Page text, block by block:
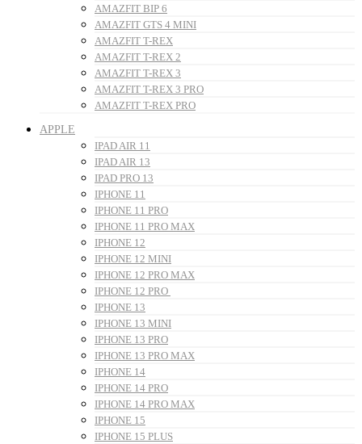
AMAZFIT BIP 6
AMAZFIT GTS 4 MINI
AMAZFIT T-REX
AMAZFIT T-REX 2
AMAZFIT T-REX 3
AMAZFIT T-REX 3 PRO
AMAZFIT T-REX PRO
APPLE
IPAD AIR 11
IPAD AIR 13
IPAD PRO 13
IPHONE 11
IPHONE 11 PRO
IPHONE 11 PRO MAX
IPHONE 12
IPHONE 12 MINI
IPHONE 12 PRO MAX
IPHONE 12 PRO
IPHONE 13
IPHONE 13 MINI
IPHONE 13 PRO
IPHONE 13 PRO MAX
IPHONE 14
IPHONE 14 PRO
IPHONE 14 PRO MAX
IPHONE 15
IPHONE 15 PLUS